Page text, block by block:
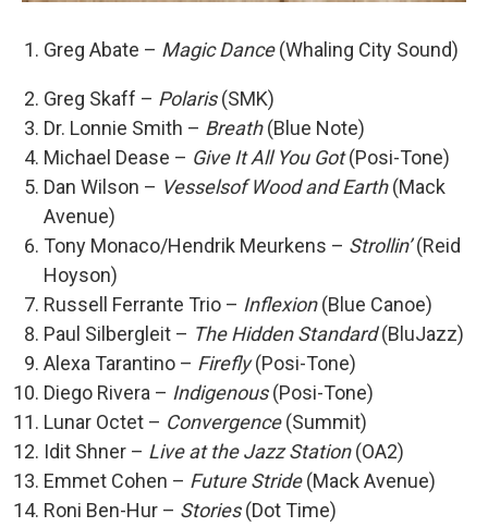
Greg Abate – Magic Dance(Whaling City Sound)
Greg Skaff – Polaris(SMK)
Dr. Lonnie Smith – Breath(Blue Note)
Michael Dease – Give It All You Got(Posi-Tone)
Dan Wilson – Vesselsof Wood and Earth(Mack
Avenue)
Tony Monaco/Hendrik Meurkens – Strollin’(Reid
Hoyson)
Russell Ferrante Trio – Inflexion(Blue Canoe)
Paul Silbergleit – The Hidden Standard(BluJazz)
Alexa Tarantino – Firefly(Posi-Tone)
Diego Rivera – Indigenous(Posi-Tone)
Lunar Octet – Convergence(Summit)
Idit Shner – Live at the Jazz Station(OA2)
Emmet Cohen – Future Stride(Mack Avenue)
Roni Ben-Hur – Stories(Dot Time)